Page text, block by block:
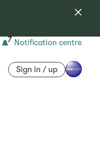
7 Notification centre
Sign in / up